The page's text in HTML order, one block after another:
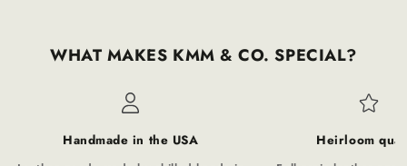
WHAT MAKES KMM & CO. SPECIAL?
Handmade in the USA
Heirloom